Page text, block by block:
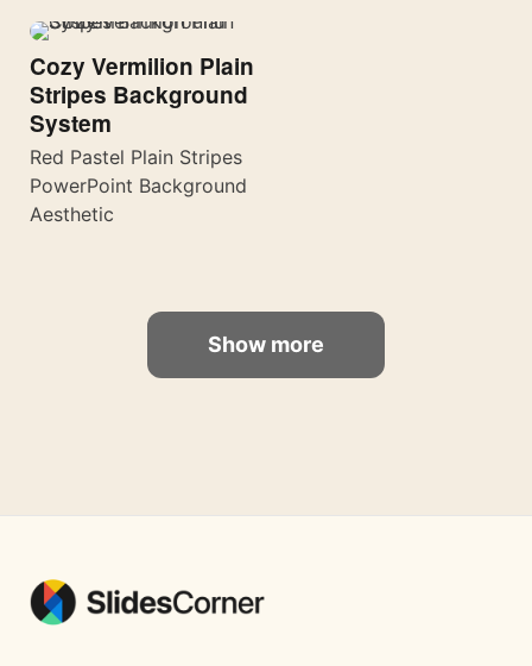
Cozy Vermilion Plain
Stripes Background
System
Red Pastel Plain Stripes
PowerPoint Background
Aesthetic
Show more